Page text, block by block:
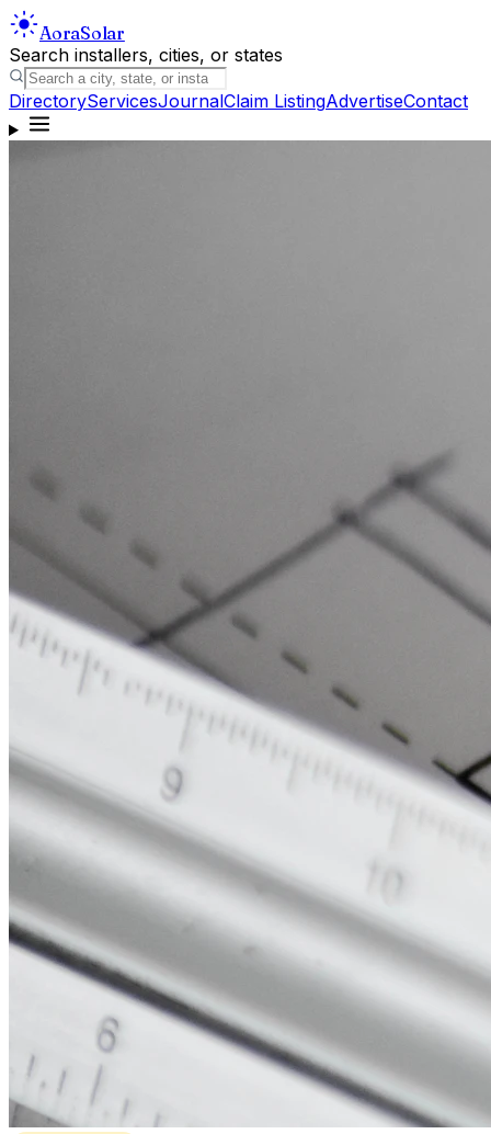
AoraSolar
Search installers, cities, or states
DirectoryServicesJournalClaim ListingAdvertiseContact